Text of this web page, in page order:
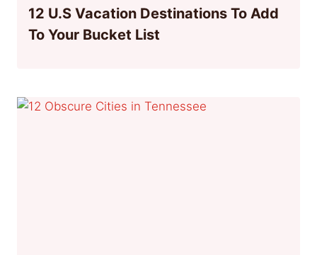
12 U.S Vacation Destinations To Add
To Your Bucket List